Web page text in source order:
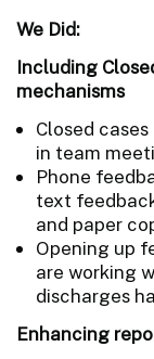
We Did:
Including
mechanisms
Closed
in team
Phone
text
and paper
Opening up
are working
discharges
Enhancing